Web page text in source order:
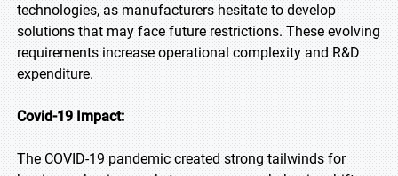
technologies, as manufacturers hesitate to develop
solutions that may face future restrictions. These evolving
requirements increase operational complexity and R&D
expenditure.
Covid-19 Impact:
The COVID-19 pandemic created strong tailwinds for